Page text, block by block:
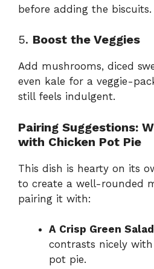
before adding the biscuits.
5. Boost the Veggies
Add mushrooms, diced
even kale for a veggie-
still feels indulgent.
Pairing Suggestions:
with Chicken Pot Pie
This dish is hearty on its
to create a well-rounded
pairing it with:
A Crisp Green Salad
contrasts nicely
pot pie.